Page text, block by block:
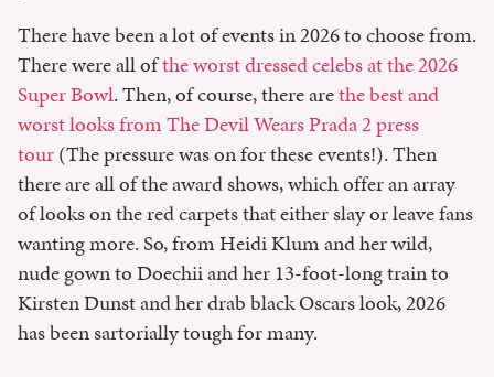
There have been a lot of events in 2026 to choose from.
There were all ofthe worst dressed celebs at the 2026
Super Bowl. Then, of course, there arethe best and
worst looks from The Devil Wears Prada 2 press
tour(The pressure was on for these events!). Then
there are all of the award shows, which offer an array
of looks on the red carpets that either slay or leave fans
wanting more. So, from Heidi Klum and her wild,
nude gown to Doechii and her 13-foot-long train to
Kirsten Dunst and her drab black Oscars look, 2026
has been sartorially tough for many.